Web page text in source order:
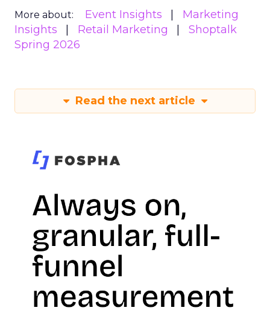
More about: Event Insights
Marketing
Insights
Retail Marketing
Shoptalk
Spring 2026
Read the next article